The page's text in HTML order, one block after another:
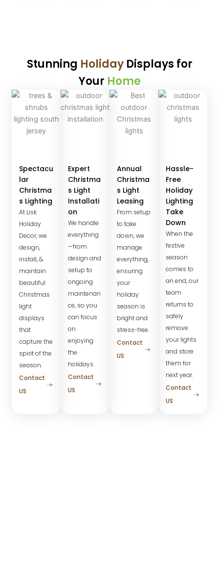
Stunning Holiday Displays for
Your Home
Spectacu
lar
Christma
s Lighting
At Lisk
Holiday
Decor, we
design,
install, &
maintain
beautiful
Christmas
light
displays
that
capture the
spirit of the
season.
Contact
US
Expert
Christma
s Light
Installati
on
We handle
everything
—from
design and
setup to
ongoing
maintenan
ce, so you
can focus
on
enjoying
the
holidays.
Contact
US
Annual
Christma
s Light
Leasing
From setup
to take
down, we
manage
everything,
ensuring
your
holiday
season is
bright and
stress-free.
Contact
US
Hassle-
Free
Holiday
Lighting
Take
Down
When the
festive
season
comes to
an end, our
team
returns to
safely
remove
your lights
and store
them for
next year.
Contact
US